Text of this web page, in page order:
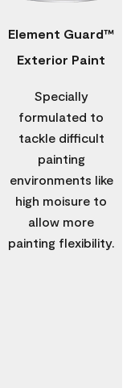
Element Guard™
Exterior Paint
Specially
formulated to
tackle difficult
painting
environments like
high moisure to
allow more
painting flexibility.